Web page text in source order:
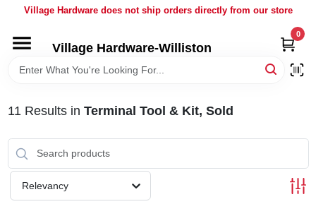
Village Hardware does not ship orders directly from our store
Village Hardware-Williston
0
HOME
BRANDS
BULK
11 Results in Terminal Tool & Kit, Sold
Relevancy